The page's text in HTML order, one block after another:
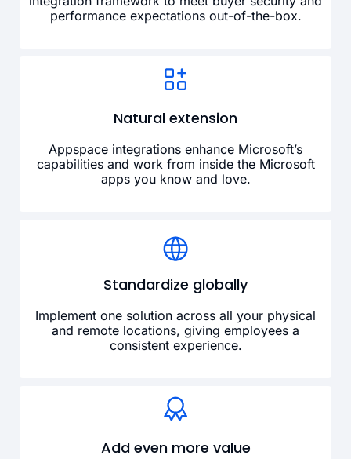
performance expectations out-of-the-box.
Natural extension
Appspace integrations enhance Microsoft’s
capabilities and work from inside the Microsoft
apps you know and love.
Standardize globally
Implement one solution across all your physical
and remote locations, giving employees a
consistent experience.
Add even more value